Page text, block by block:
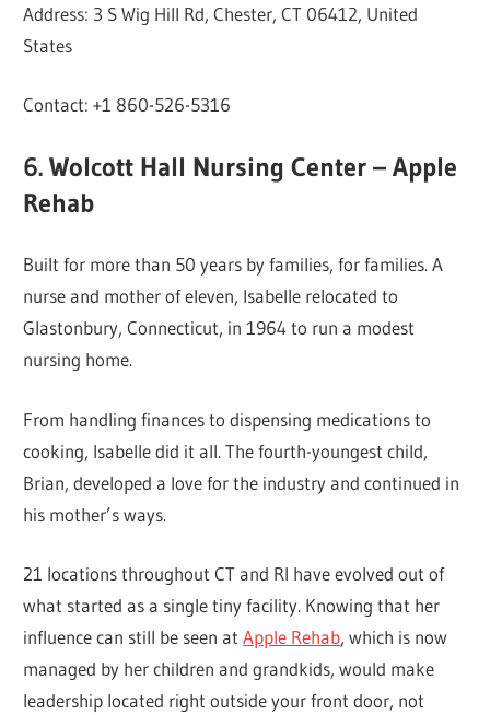
Address: 3 S Wig Hill Rd, Chester, CT 06412, United
States
Contact: +1 860-526-5316
6. Wolcott Hall Nursing Center – Apple
Rehab
Built for more than 50 years by families, for families. A
nurse and mother of eleven, Isabelle relocated to
Glastonbury, Connecticut, in 1964 to run a modest
nursing home.
From handling finances to dispensing medications to
cooking, Isabelle did it all. The fourth-youngest child,
Brian, developed a love for the industry and continued in
his mother’s ways.
21 locations throughout CT and RI have evolved out of
what started as a single tiny facility. Knowing that her
influence can still be seen atApple Rehab, which is now
managed by her children and grandkids, would make
leadership located right outside your front door, not